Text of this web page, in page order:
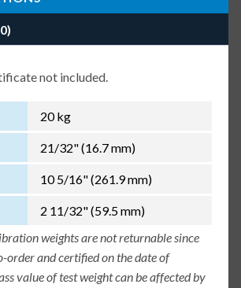
not included.
20 kg
21/32" (16.7 mm)
10 5/16" (261.9 mm)
2 11/32" (59.5 mm)
weights are not returnable since
order and certified on the date of
value of test weight can be affected by